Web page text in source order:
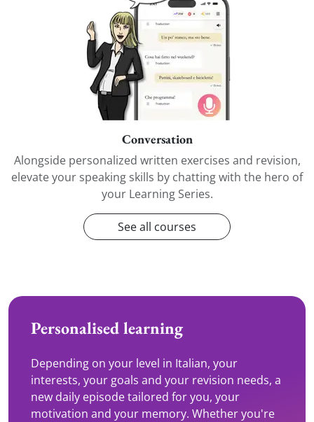
Conversation
Alongside personalized written exercises and revision,
elevate your speaking skills by chatting with the hero of
your Learning Series.
See all courses
Personalised learning
Depending on your level in Italian, your
interests, your goals and your revision needs, a
new daily episode tailored for you, your
motivation and your memory. Whether you're